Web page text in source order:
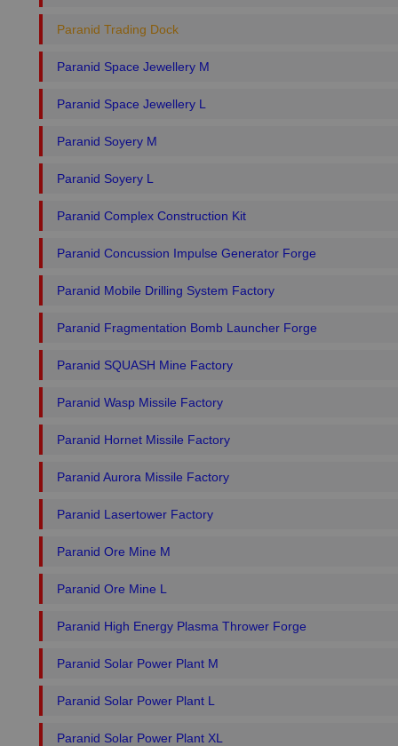
Paranid Trading Dock
Paranid Space Jewellery M
Paranid Space Jewellery L
Paranid Soyery M
Paranid Soyery L
Paranid Complex Construction Kit
Paranid Concussion Impulse Generator Forge
Paranid Mobile Drilling System Factory
Paranid Fragmentation Bomb Launcher Forge
Paranid SQUASH Mine Factory
Paranid Wasp Missile Factory
Paranid Hornet Missile Factory
Paranid Aurora Missile Factory
Paranid Lasertower Factory
Paranid Ore Mine M
Paranid Ore Mine L
Paranid High Energy Plasma Thrower Forge
Paranid Solar Power Plant M
Paranid Solar Power Plant L
Paranid Solar Power Plant XL